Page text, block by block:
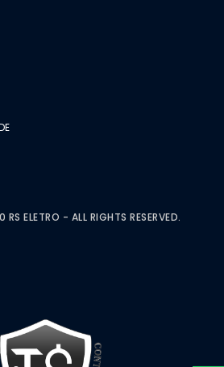
ELETRO - ALL RIGHTS RESERVED.